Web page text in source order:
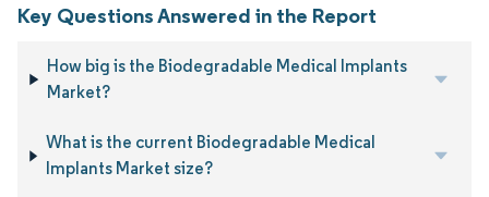
Key Questions Answered in the Report
How big is the Biodegradable Medical Implants
Market?
What is the current Biodegradable Medical
Implants Market size?